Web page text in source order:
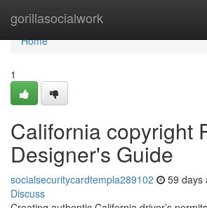
gorillasocialwork
Home
Home
1
California copyright
Designer's Guide
socialsecuritycardtempla289102 59 days
Discuss